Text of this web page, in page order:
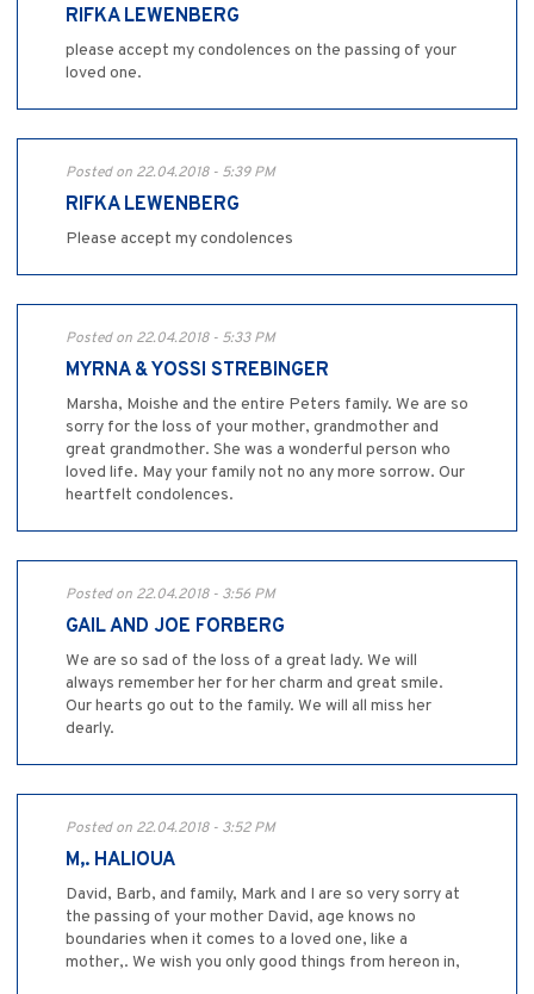
RIFKA LEWENBERG
please accept my condolences on the passing of your
loved one.
Posted on 22.04.2018 - 5:39 PM
RIFKA LEWENBERG
Please accept my condolences
Posted on 22.04.2018 - 5:33 PM
MYRNA & YOSSI STREBINGER
Marsha, Moishe and the entire Peters family. We are so
sorry for the loss of your mother, grandmother and
great grandmother. She was a wonderful person who
loved life. May your family not no any more sorrow. Our
heartfelt condolences.
Posted on 22.04.2018 - 3:56 PM
GAIL AND JOE FORBERG
We are so sad of the loss of a great lady. We will
always remember her for her charm and great smile.
Our hearts go out to the family. We will all miss her
dearly.
Posted on 22.04.2018 - 3:52 PM
M,. HALIOUA
David, Barb, and family, Mark and I are so very sorry at
the passing of your mother David, age knows no
boundaries when it comes to a loved one, like a
mother,. We wish you only good things from hereon in,